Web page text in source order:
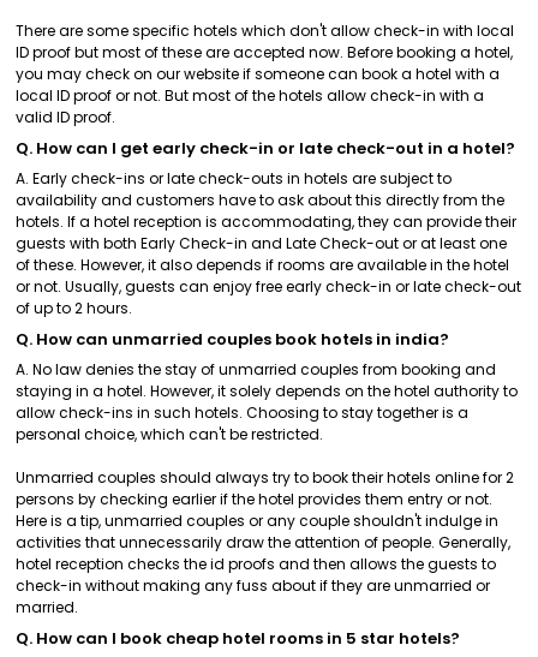
There are some specific hotels which don't allow check-in with local
ID proof but most of these are accepted now. Before booking a hotel,
you may check on our website if someone can book a hotel with a
local ID proof or not. But most of the hotels allow check-in with a
valid ID proof.
Q. How can I get early check-in or late check-out in a hotel?
A. Early check-ins or late check-outs in hotels are subject to
availability and customers have to ask about this directly from the
hotels. If a hotel reception is accommodating, they can provide their
guests with both Early Check-in and Late Check-out or at least one
of these. However, it also depends if rooms are available in the hotel
or not. Usually, guests can enjoy free early check-in or late check-out
of up to 2 hours.
Q. How can unmarried couples book hotels in india?
A. No law denies the stay of unmarried couples from booking and
staying in a hotel. However, it solely depends on the hotel authority to
allow check-ins in such hotels. Choosing to stay together is a
personal choice, which can't be restricted.
Unmarried couples should always try to book their hotels online for 2
persons by checking earlier if the hotel provides them entry or not.
Here is a tip, unmarried couples or any couple shouldn't indulge in
activities that unnecessarily draw the attention of people. Generally,
hotel reception checks the id proofs and then allows the guests to
check-in without making any fuss about if they are unmarried or
married.
Q. How can I book cheap hotel rooms in 5 star hotels?